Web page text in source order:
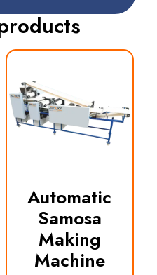
Automatic
Samosa
Making
Machine